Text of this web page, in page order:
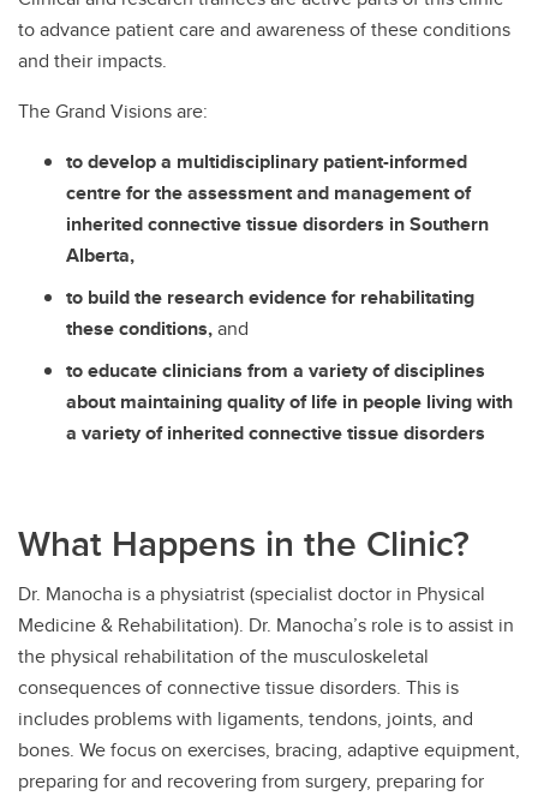
to advance patient care and awareness of these conditions
and their impacts.
The Grand Visions are:
to develop a multidisciplinary patient-informed
centre for the assessment and management of
inherited connective tissue disorders in Southern
Alberta,
to build the research evidence for rehabilitating
these conditions,and
to educate clinicians from a variety of disciplines
about maintaining quality of life in people living with
a variety of inherited connective tissue disorders
What Happens in the Clinic?
Dr. Manocha is a physiatrist (specialist doctor in Physical
Medicine & Rehabilitation). Dr. Manocha’s role is to assist in
the physical rehabilitation of the musculoskeletal
consequences of connective tissue disorders. This is
includes problems with ligaments, tendons, joints, and
bones. We focus on exercises, bracing, adaptive equipment,
preparing for and recovering from surgery, preparing for